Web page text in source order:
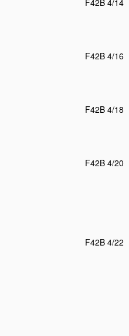
F42B 4/14
F42B 4/16
F42B 4/18
F42B 4/20
F42B 4/22